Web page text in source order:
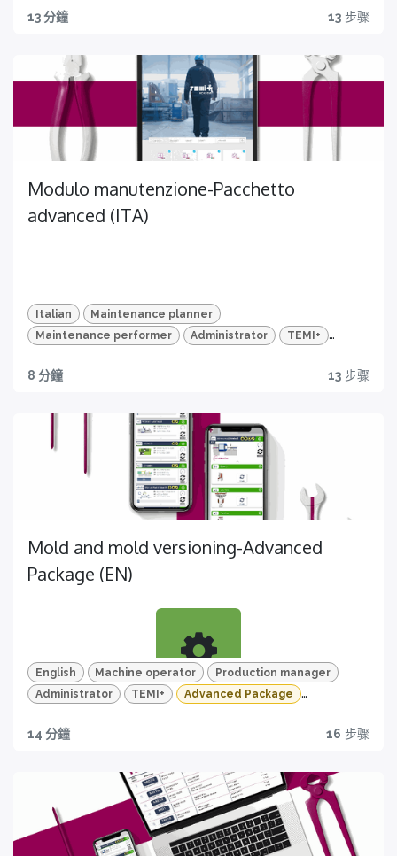
CERTIFICAZIONI
Certificazione disponibile per questo corso
qualità
Video HD e quiz
13 分鐘 13 步骤
Modulo manutenzione-Pacchetto
advanced (ITA)
DONA ORA
Discover
Scopri la sezione dedicata alla manutenzione
di TEMI+ e ottimizza i processi della tua produzione
Quiz e tracciamento dei progressi
competenze
Italian
Maintenance planner
Maintenance performer
Administrator
TEMI+
8 分鐘 13 步骤
Mold and mold versioning-Advanced
Package (EN)
mold version management
English Machine operator
Production manager
Administrator
TEMI+
Advanced Package
14 分鐘 16 步骤